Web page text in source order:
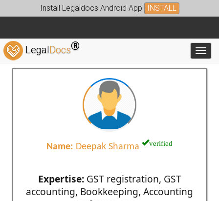
Install Legaldocs Android App INSTALL
LegalDocs®
Name: Deepak Sharma verified
Expertise:GST registration, GST
accounting, Bookkeeping, Accounting